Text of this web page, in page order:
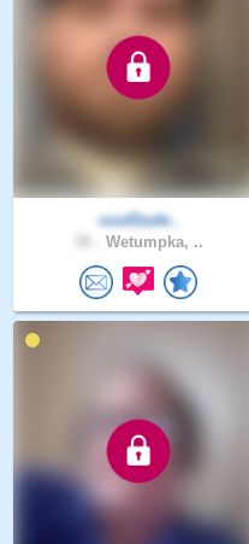
coolDude..
Wetumpka, ..